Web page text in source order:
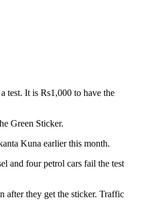
test. It is Rs1,000 to have the
Green Sticker.
Kuna earlier this month.
and four petrol cars fail the test
after they get the sticker. Traffic